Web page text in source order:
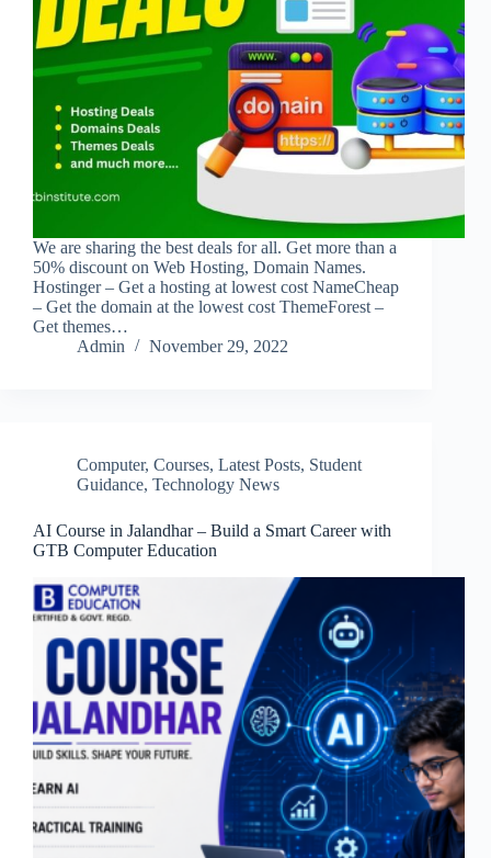
We are sharing the best deals for all. Get more than a
50% discount on Web Hosting, Domain Names.
Hostinger – Get a hosting at lowest cost NameCheap
– Get the domain at the lowest cost ThemeForest –
Get themes…
Admin
November 29, 2022
Computer, Courses, Latest Posts, Student
Guidance, Technology News
AI Course in Jalandhar – Build a Smart Career with
GTB Computer Education